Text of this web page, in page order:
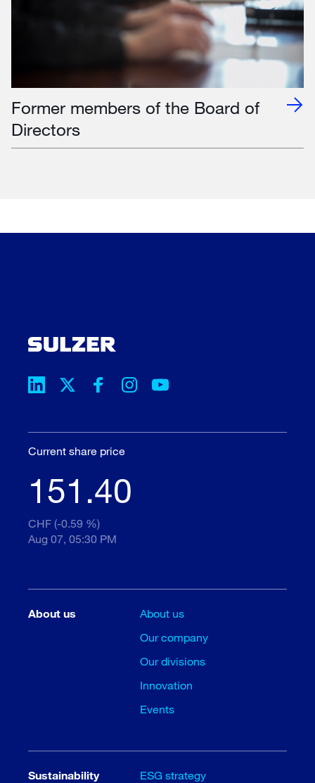
Former members of the Board of
Directors
Current share price
151.40
CHF (-0.59 %)
Aug 07, 05:30 PM
About us
About us
Our company
Our divisions
Innovation
Events
Sustainability
ESG strategy